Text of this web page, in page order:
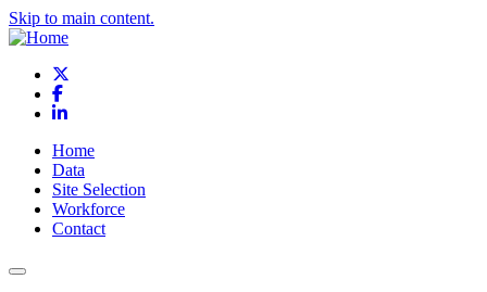
Skip to main content.
Facebook
LinkedIn
Home
Data
Site Selection
Workforce
Contact